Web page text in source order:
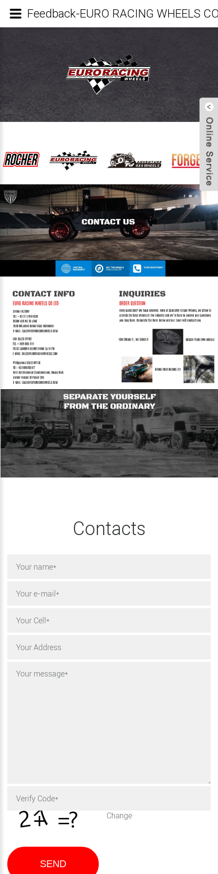
Contacts
Change
SEND
Feedback-EURO RACING WHEELS